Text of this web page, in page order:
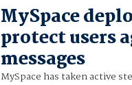
MySpace
protect users
messages
MySpace has taken active